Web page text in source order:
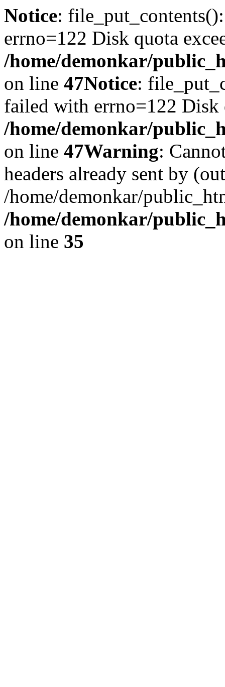
Notice:
errno=122 Disk quota
/home/demonkar/
on line 47Notice:
failed with errno=122 Disk
/home/demonkar/
on line 47Warning:
headers already sent by
/home/demonkar/
/home/demonkar/
on line 35